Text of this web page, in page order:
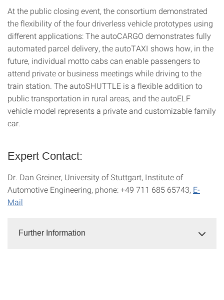
At the public closing event, the consortium demonstrated
the flexibility of the four driverless vehicle prototypes using
different applications: The autoCARGO demonstrates fully
automated parcel delivery, the autoTAXI shows how, in the
future, individual motto cabs can enable passengers to
attend private or business meetings while driving to the
train station. The autoSHUTTLE is a flexible addition to
public transportation in rural areas, and the autoELF
vehicle model represents a private and customizable family
car.
Expert Contact:
Dr. Dan Greiner, University of Stuttgart, Institute of
Automotive Engineering, phone: +49 711 685 65743, E-
Mail
Further Information